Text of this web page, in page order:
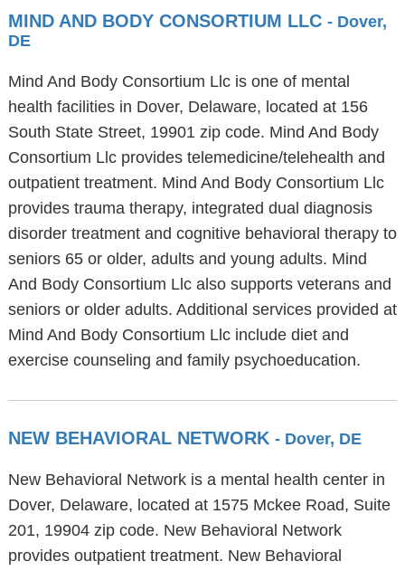
MIND AND BODY CONSORTIUM LLC - Dover,
DE
Mind And Body Consortium Llc is one of mental
health facilities in Dover, Delaware, located at 156
South State Street, 19901 zip code. Mind And Body
Consortium Llc provides telemedicine/telehealth and
outpatient treatment. Mind And Body Consortium Llc
provides trauma therapy, integrated dual diagnosis
disorder treatment and cognitive behavioral therapy to
seniors 65 or older, adults and young adults. Mind
And Body Consortium Llc also supports veterans and
seniors or older adults. Additional services provided at
Mind And Body Consortium Llc include diet and
exercise counseling and family psychoeducation.
NEW BEHAVIORAL NETWORK - Dover, DE
New Behavioral Network is a mental health center in
Dover, Delaware, located at 1575 Mckee Road, Suite
201, 19904 zip code. New Behavioral Network
provides outpatient treatment. New Behavioral